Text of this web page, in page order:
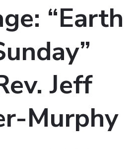
“Earth
Jeff
Murphy